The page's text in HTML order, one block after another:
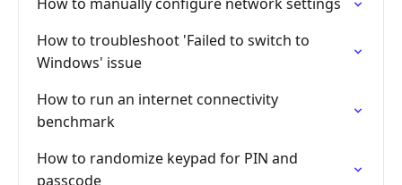
How to troubleshoot 'Failed to switch to
Windows' issue
How to run an internet connectivity
benchmark
How to randomize keypad for PIN and
passcode